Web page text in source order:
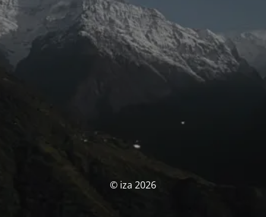
© iza 2026